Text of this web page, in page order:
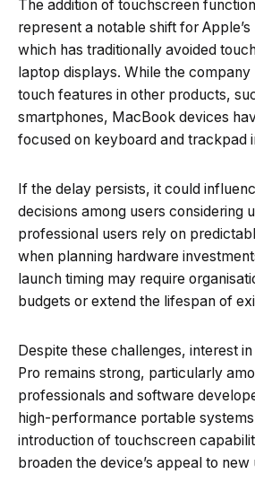
The addition of touchscreen
represent a notable shift for
which has traditionally avoided
laptop displays. While the company
touch features in other products,
smartphones, MacBook devices
focused on keyboard and trackpad
If the delay persists, it could
decisions among users considering
professional users rely on
when planning hardware
launch timing may require
budgets or extend the lifespan of
Despite these challenges, interest
Pro remains strong, particularly
professionals and software
high-performance portable
introduction of touchscreen
broaden the device’s appeal to new